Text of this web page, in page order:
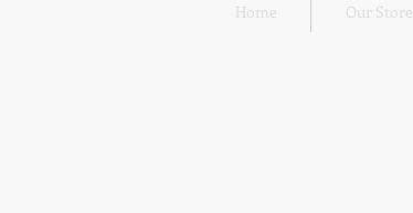
Home Our Store